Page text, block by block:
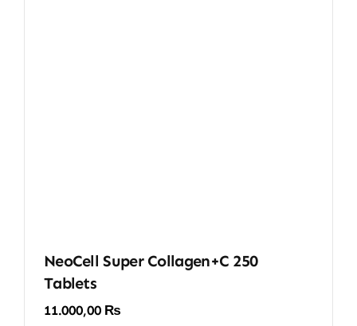
NeoCell Super Collagen+C 250
Tablets
11.000,00 ₨